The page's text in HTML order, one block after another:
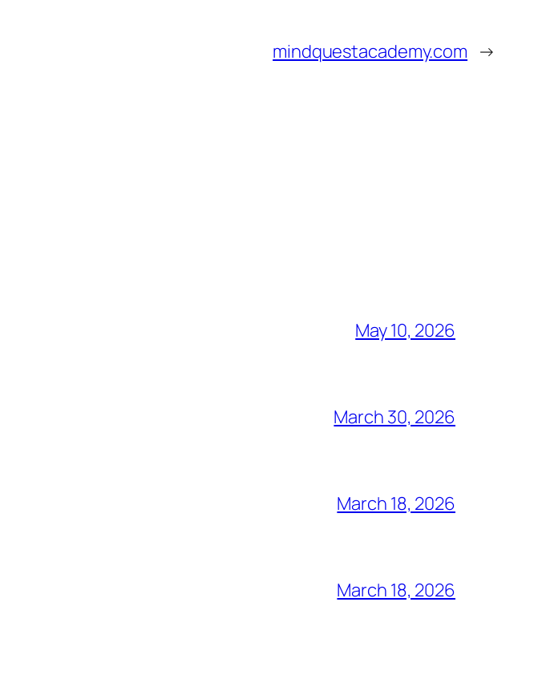
mindquestacademy.com →
May 10, 2026
March 30, 2026
March 18, 2026
March 18, 2026